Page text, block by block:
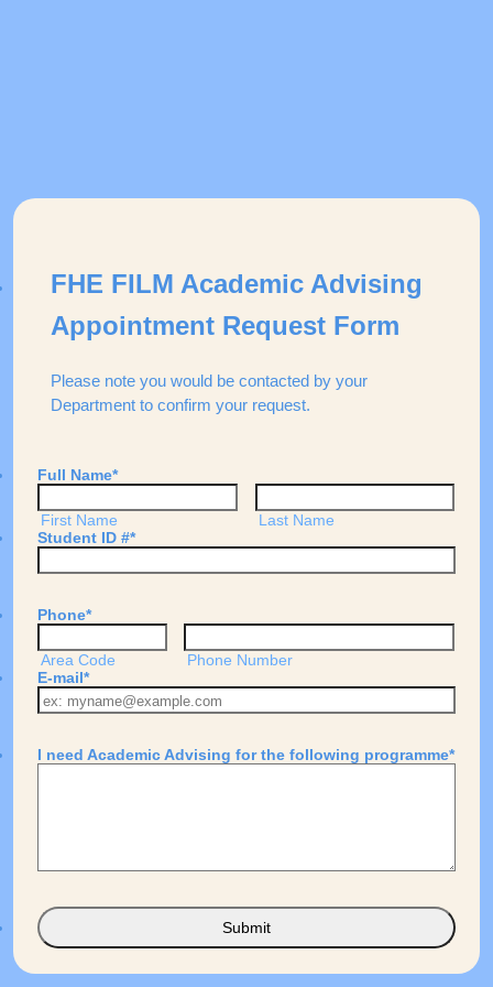
FHE FILM Academic Advising
Appointment Request Form
Please note you would be contacted by your
Department to confirm your request.
Full Name*
First Name
Last Name
Student ID #*
Phone*
Area Code
Phone Number
E-mail*
I need Academic Advising for the following programme*
Submit